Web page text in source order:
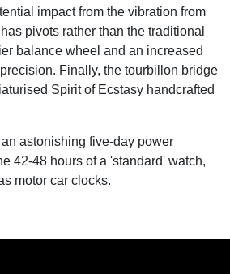
impact from the vibration from
pivots rather than the traditional
balance wheel and an increased
Finally, the tourbillon bridge
Spirit of Ecstasy handcrafted
astonishing five-day power
42-48 hours of a 'standard' watch,
motor car clocks.